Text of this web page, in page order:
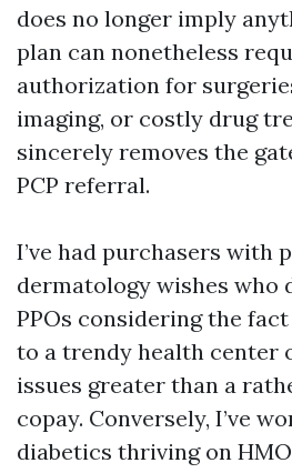
does no longer imply
plan can nonetheless
authorization for
imaging, or costly drug
sincerely removes the
PCP referral.
I’ve had purchasers with
dermatology wishes who
PPOs considering the
to a trendy health
issues greater than a
copay. Conversely, I’ve
diabetics thriving on